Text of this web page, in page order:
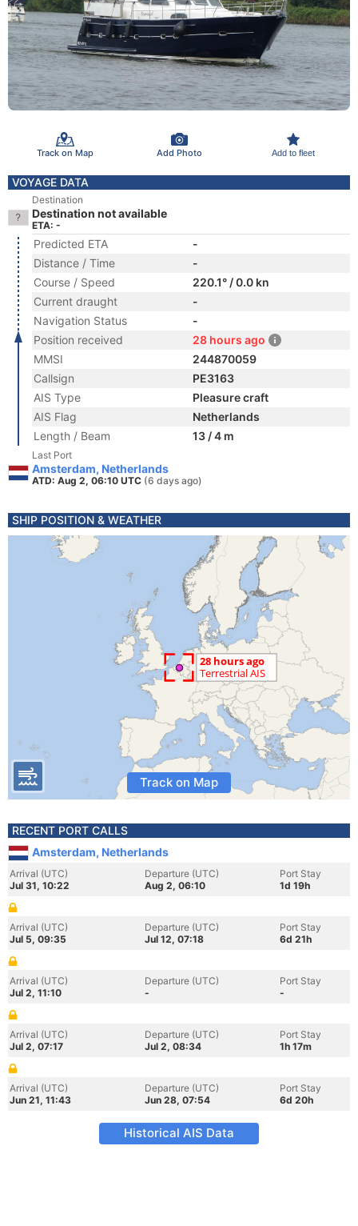
Track on Map Add Photo Add to fleet
VOYAGE DATA
Destination
Destination not available
ETA: -
Predicted ETA
-
Distance / Time
-
Course / Speed
220.1° / 0.0 kn
Current draught
-
Navigation Status
-
Position received
28 hours ago
MMSI
244870059
Callsign
PE3163
AIS Type
Pleasure craft
AIS Flag
Netherlands
Length / Beam
13 / 4 m
Last Port
Amsterdam, Netherlands
ATD: Aug 2, 06:10 UTC (6 days ago)
SHIP POSITION & WEATHER
Track on Map
RECENT PORT CALLS
Amsterdam, Netherlands
Arrival (UTC)
Jul 31, 10:22
Departure (UTC)
Aug 2, 06:10
Port Stay
1d 19h
Arrival (UTC)
Jul 5, 09:35
Departure (UTC)
Jul 12, 07:18
Port Stay
6d 21h
Arrival (UTC)
Jul 2, 11:10
Departure (UTC)
-
Port Stay
-
Arrival (UTC)
Jul 2, 07:17
Departure (UTC)
Jul 2, 08:34
Port Stay
1h 17m
Arrival (UTC)
Jun 21, 11:43
Departure (UTC)
Jun 28, 07:54
Port Stay
6d 20h
Historical AIS Data